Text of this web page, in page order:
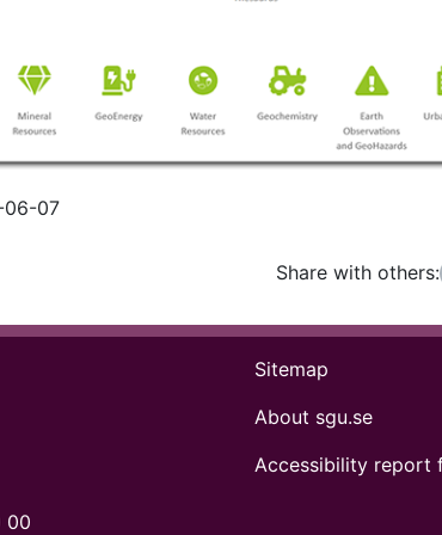
06-07
Share with others:
00
Sitemap
About sgu.se
Accessibility report